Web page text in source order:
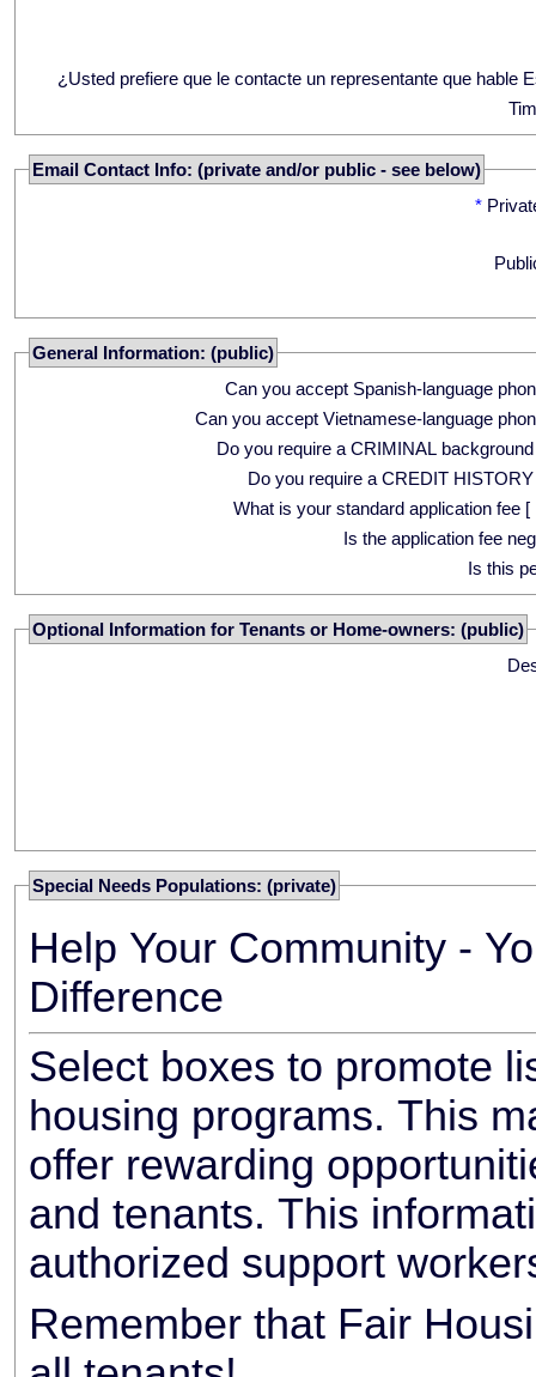
¿Usted prefiere que le contacte un representante que hable
Email Contact Info: (private and/or public - see below)
*
General Information: (public)
Can you accept Spanish-language
Can you accept Vietnamese-language
Do you require a CRIMINAL
Do you require a CREDIT
What is your standard application fee [
Is the application fee
Is this
Optional Information for Tenants or Home-owners: (public)
Special Needs Populations: (private)
Help Your Community -
Difference
Select boxes to promote
housing programs. This
offer rewarding
and tenants. This
authorized support
Remember that Fair